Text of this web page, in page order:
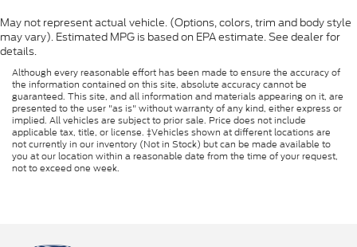
May not represent actual vehicle. (Options, colors, trim and body style
may vary). Estimated MPG is based on EPA estimate. See dealer for
details.
Although every reasonable effort has been made to ensure the accuracy of
the information contained on this site, absolute accuracy cannot be
guaranteed. This site, and all information and materials appearing on it, are
presented to the user "as is" without warranty of any kind, either express or
implied. All vehicles are subject to prior sale. Price does not include
applicable tax, title, or license. ‡Vehicles shown at different locations are
not currently in our inventory (Not in Stock) but can be made available to
you at our location within a reasonable date from the time of your request,
not to exceed one week.